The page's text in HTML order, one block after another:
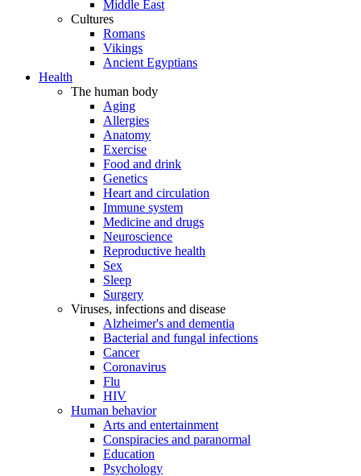
Middle East
Cultures
Romans
Vikings
Ancient Egyptians
Health
The human body
Aging
Allergies
Anatomy
Exercise
Food and drink
Genetics
Heart and circulation
Immune system
Medicine and drugs
Neuroscience
Reproductive health
Sex
Sleep
Surgery
Viruses, infections and disease
Alzheimer's and dementia
Bacterial and fungal infections
Cancer
Coronavirus
Flu
HIV
Human behavior
Arts and entertainment
Conspiracies and paranormal
Education
Psychology